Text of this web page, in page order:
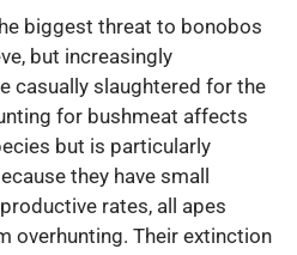
biggest threat to bonobos
but increasingly
casually slaughtered for the
for bushmeat affects
but is particularly
they have small
rates, all apes
overhunting. Their extinction